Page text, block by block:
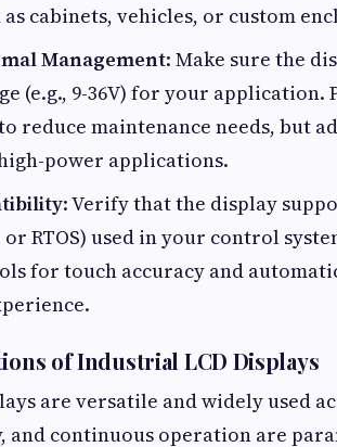
cabinets, vehicles, or custom
Management: Make sure the
(e.g., 9-36V) for your application.
reduce maintenance needs, but
power applications.
: Verify that the display
RTOS) used in your control
for touch accuracy and
of Industrial LCD Displays
are versatile and widely used
continuous operation are